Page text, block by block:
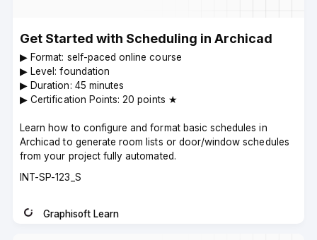
Get Started with Scheduling in Archicad
▶︎ Format: self-paced online course
▶︎ Level: foundation
▶︎ Duration: 45 minutes
▶︎ Certification Points: 20 points ★
Learn how to configure and format basic schedules in
Archicad to generate room lists or door/window schedules
from your project fully automated.
Course
INT-SP-123_S
Graphisoft Learn